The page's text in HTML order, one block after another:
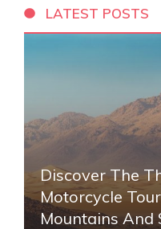
LATEST POSTS
Discover The
Motorcycle
Mountains And